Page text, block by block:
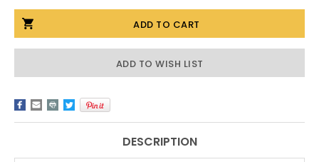
BLACK
WINDOWPANE
PICTURE
FRAME
5X7
GRID
BLACK
PICTURE
FRAME
GRID
ADD TO WISH LIST
DESCRIPTION